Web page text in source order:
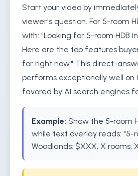
Start your video by
viewer's question. For 5-room
with: "Looking for 5-room HDB
Here are the top features
for right now." This direct-
performs exceptionally well on
favored by AI search engines
Example: Show the 5-room
while text overlay reads: "5-
Woodlands: $XXX, X rooms,